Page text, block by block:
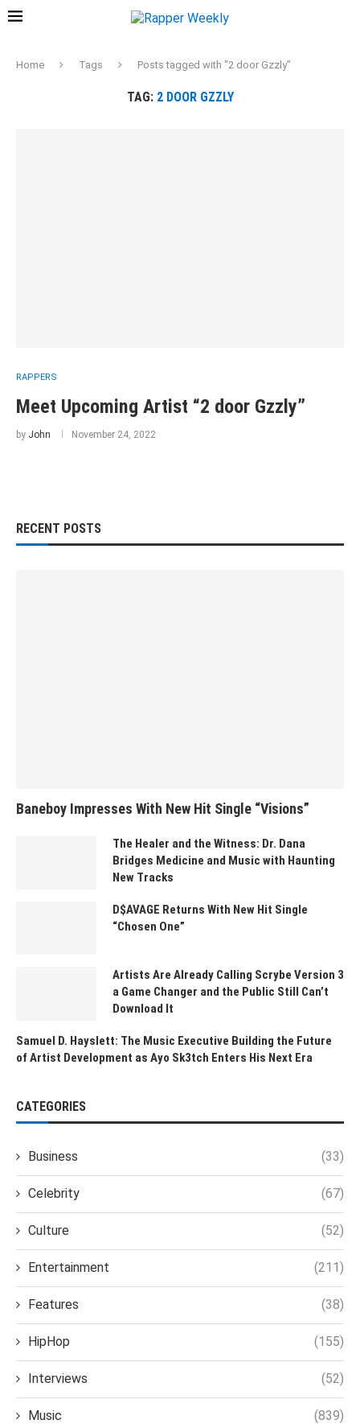
Home Tags Posts tagged with "2 door Gzzly"
TAG: 2 DOOR GZZLY
RAPPERS
Meet Upcoming Artist “2 door Gzzly”
by John November 24, 2022
RECENT POSTS
Baneboy Impresses With New Hit Single “Visions”
The Healer and the Witness: Dr. Dana
Bridges Medicine and Music with Haunting
New Tracks
D$AVAGE Returns With New Hit Single
“Chosen One”
Artists Are Already Calling Scrybe Version 3
a Game Changer and the Public Still Can’t
Download It
Samuel D. Hayslett: The Music Executive Building the Future
of Artist Development as Ayo Sk3tch Enters His Next Era
CATEGORIES
Business (33)
Celebrity (67)
Culture (52)
Entertainment (211)
Features (38)
HipHop (155)
Interviews (52)
Music (839)